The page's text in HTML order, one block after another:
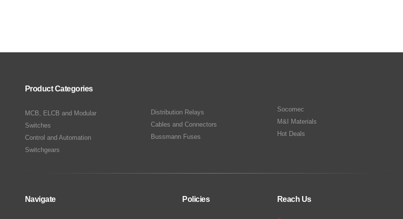
Product Categories
MCB, ELCB and Modular
Switches
Control and Automation
Switchgears
Distribution Relays
Cables and Connectors
Bussmann Fuses
Socomec
M&I Materials
Hot Deals
Navigate Policies Reach Us